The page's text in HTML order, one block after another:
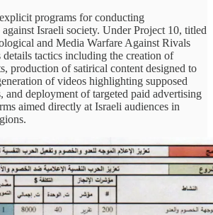
programs for conducting
Israeli society. Under Project 10, titled
and Media Warfare Against Rivals
details tactics including the creation of
production of satirical content designed to
of videos highlighting supposed
and deployment of targeted paid advertising
aimed directly at Israeli audiences in